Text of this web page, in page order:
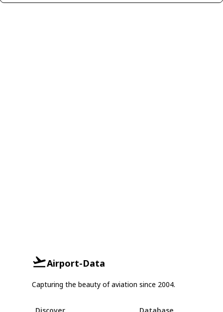
Airport-Data
Capturing the beauty of aviation since 2004.